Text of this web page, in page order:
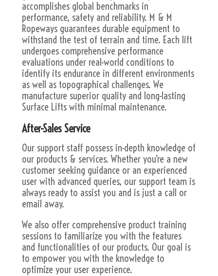
accomplishes global benchmarks in
performance, safety and reliability. M & M
Ropeways guarantees durable equipment to
withstand the test of terrain and time. Each lift
undergoes comprehensive performance
evaluations under real-world conditions to
identify its endurance in different environments
as well as topographical challenges. We
manufacture superior quality and long-lasting
Surface Lifts with minimal maintenance.
After-Sales Service
Our support staff possess in-depth knowledge of
our products & services. Whether you’re a new
customer seeking guidance or an experienced
user with advanced queries, our support team is
always ready to assist you and is just a call or
email away.
We also offer comprehensive product training
sessions to familiarize you with the features
and functionalities of our products. Our goal is
to empower you with the knowledge to
optimize your user experience.